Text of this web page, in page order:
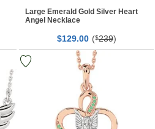
Large Emerald Gold Silver Heart
Angel Necklace
$129.00 ($239)